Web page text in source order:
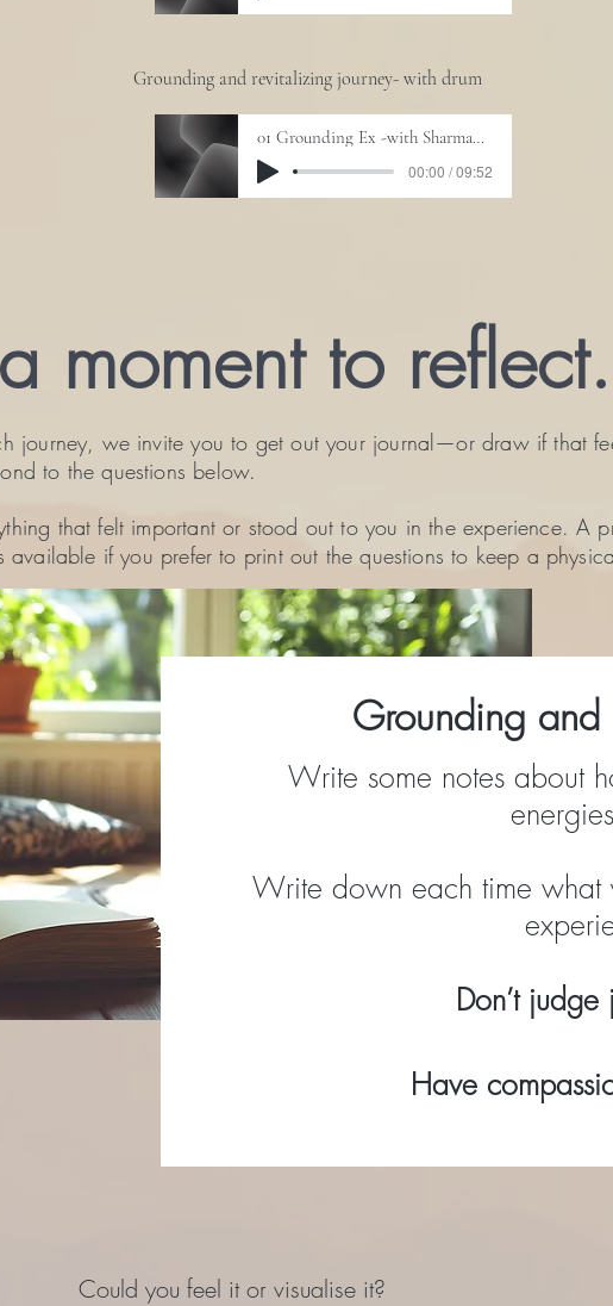
Grounding and revitalizing journey- with drum
01 Grounding Ex -with Sharmanic Drum
00:00 / 09:52
moment to
journey, we invite you to get out your journal—or draw if that
to the questions below.
that felt important or stood out to you in the experience. A
available if you prefer to print out the questions to keep a
Grounding and
Write some notes about
Write down each time
Don’t
Have
Could you feel it or visualise it?